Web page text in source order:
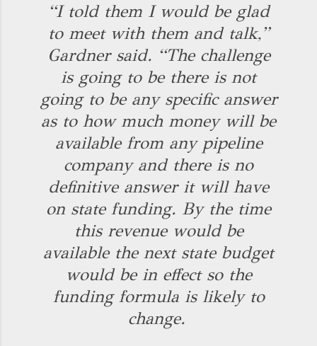
“I told them I would be glad
to meet with them and talk,”
Gardner said. “The challenge
is going to be there is not
going to be any specific answer
as to how much money will be
available from any pipeline
company and there is no
definitive answer it will have
on state funding. By the time
this revenue would be
available the next state budget
would be in effect so the
funding formula is likely to
change.